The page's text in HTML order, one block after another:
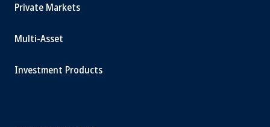
Private Markets
Multi-Asset
Investment Products